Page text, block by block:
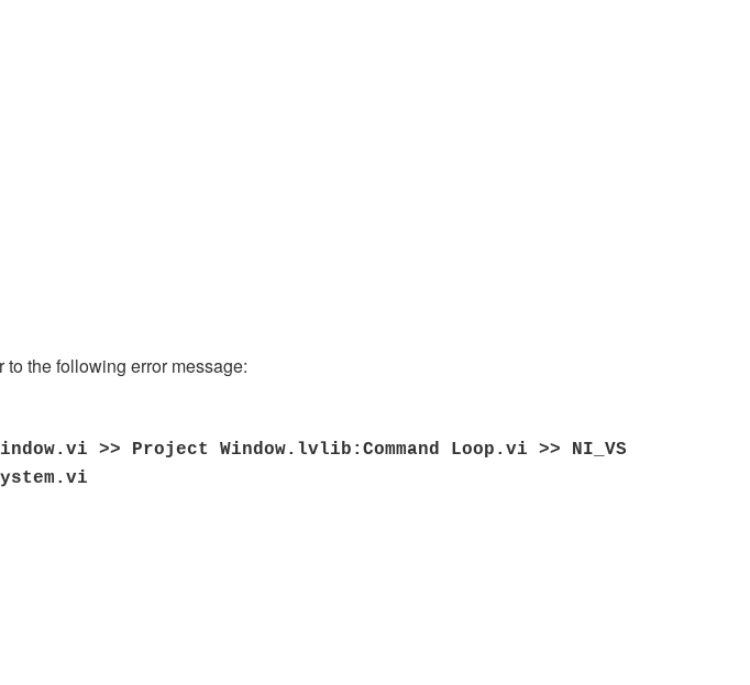
the following error message:
>> Project Window.lvlib:Command Loop.vi >> NI_VS